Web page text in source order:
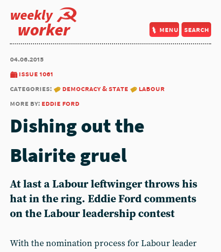
weekly
worker menu search
04.06.2015
issue 1061
categories:
democracy & state
labour
more by: eddie ford
Dishing out the
Blairite gruel
At last a Labour leftwinger throws his
hat in the ring. Eddie Ford comments
on the Labour leadership contest
With the nomination process for Labour leader